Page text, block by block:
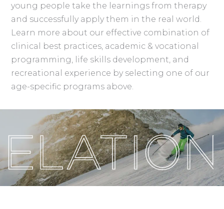
young people take the learnings from therapy
and successfully apply them in the real world.
Learn more about our effective combination of
clinical best practices, academic & vocational
programming, life skills development, and
recreational experience by selecting one of our
age-specific programs above.